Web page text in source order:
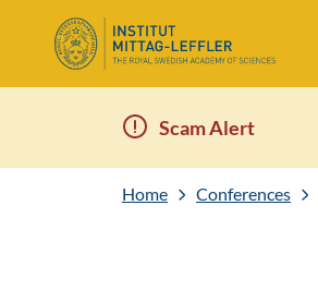
Scam Alert
Home Conferences